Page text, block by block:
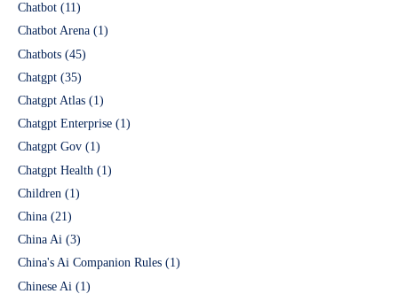
Chatbot (11)
Chatbot Arena (1)
Chatbots (45)
Chatgpt (35)
Chatgpt Atlas (1)
Chatgpt Enterprise (1)
Chatgpt Gov (1)
Chatgpt Health (1)
Children (1)
China (21)
China Ai (3)
China's Ai Companion Rules (1)
Chinese Ai (1)